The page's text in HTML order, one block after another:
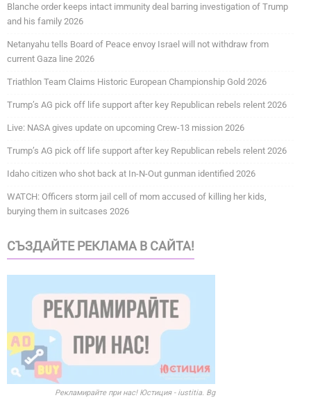
Blanche order keeps intact immunity deal barring investigation of Trump
and his family 2026
Netanyahu tells Board of Peace envoy Israel will not withdraw from
current Gaza line 2026
Triathlon Team Claims Historic European Championship Gold 2026
Trump’s AG pick off life support after key Republican rebels relent 2026
Live: NASA gives update on upcoming Crew-13 mission 2026
Trump’s AG pick off life support after key Republican rebels relent 2026
Idaho citizen who shot back at In-N-Out gunman identified 2026
WATCH: Officers storm jail cell of mom accused of killing her kids,
burying them in suitcases 2026
СЪЗДАЙТЕ РЕКЛАМА В САЙТА!
Рекламирайте при нас! Юстиция - iustitia. Bg